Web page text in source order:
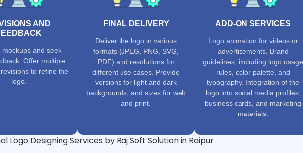
AND
mockups and seek
Offer multiple
to refine the
logo.
FINAL DELIVERY
Deliver the logo in various
formats (JPEG, PNG, SVG,
PDF) and resolutions for
different use cases. Provide
versions for light and dark
backgrounds, and sizes for web
and print.
ADD-ON SERVICES
Logo animation for videos or
advertisements. Brand
guidelines, including logo usage
rules, color palette, and
typography. Integration of the
logo into social media profiles,
business cards, and marketing
materials.
Logo Designing Services by Raj Soft Solution in Raipur